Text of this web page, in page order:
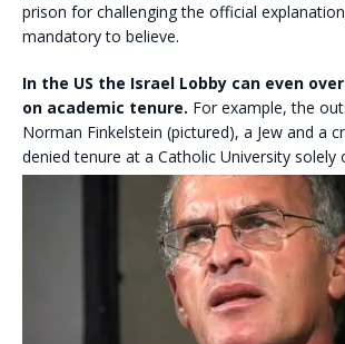
prison for challenging the official
mandatory to believe.
In the US the Israel Lobby can even
on academic tenure. For example, the
Norman Finkelstein (pictured), a Jew and a
denied tenure at a Catholic University solely